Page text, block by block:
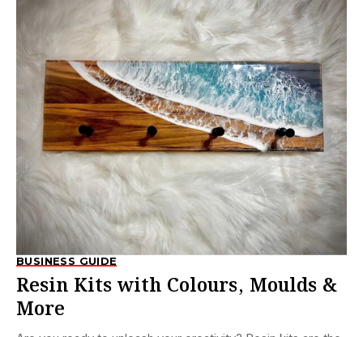
BUSINESS GUIDE
Resin Kits with Colours, Moulds &
More